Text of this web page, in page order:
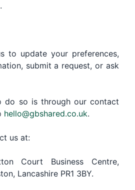
to update your preferences,
submit a request, or ask
do so is through our contact
hello@gbshared.co.uk.
us at:
Court Business Centre,
Lancashire PR1 3BY.